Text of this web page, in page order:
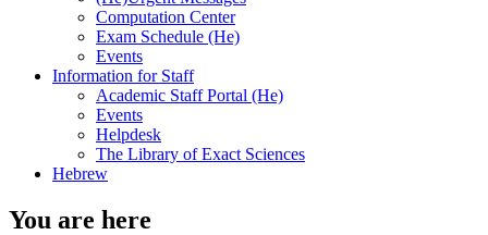
Computation Center
Exam Schedule (He)
Events
Information for Staff
Academic Staff Portal (He)
Events
Helpdesk
The Library of Exact Sciences
Hebrew
You are here